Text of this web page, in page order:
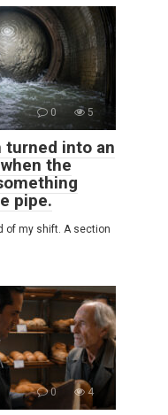
0 5
into an
the
pipe.
of my shift. A section
0 4